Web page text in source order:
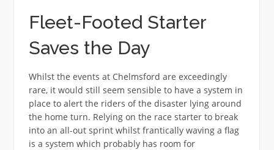
Fleet-Footed Starter
Saves the Day
Whilst the events at Chelmsford are exceedingly
rare, it would still seem sensible to have a system in
place to alert the riders of the disaster lying around
the home turn. Relying on the race starter to break
into an all-out sprint whilst frantically waving a flag
is a system which probably has room for